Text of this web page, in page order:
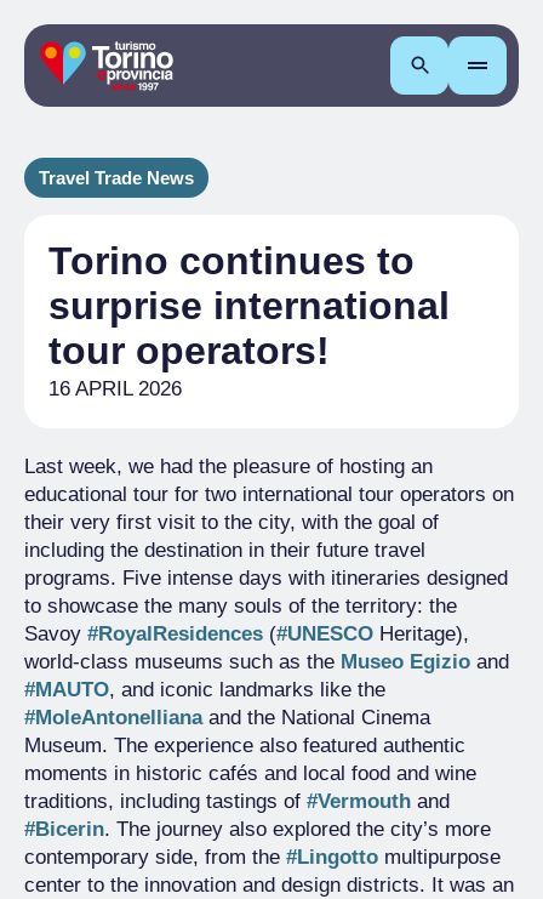
Search
Travel Trade News
Torino continues to
surprise international
tour operators!
16 APRIL 2026
Last week, we had the pleasure of hosting an
educational tour for two international tour operators on
their very first visit to the city, with the goal of
including the destination in their future travel
programs. Five intense days with itineraries designed
to showcase the many souls of the territory: the
Savoy #RoyalResidences (#UNESCO Heritage),
world-class museums such as the Museo Egizio and
#MAUTO, and iconic landmarks like the
#MoleAntonellianaand the National Cinema
Museum. The experience also featured authentic
moments in historic cafés and local food and wine
traditions, including tastings of #Vermouth and
#Bicerin. The journey also explored the city’s more
contemporary side, from the #Lingotto multipurpose
center to the innovation and design districts. It was an